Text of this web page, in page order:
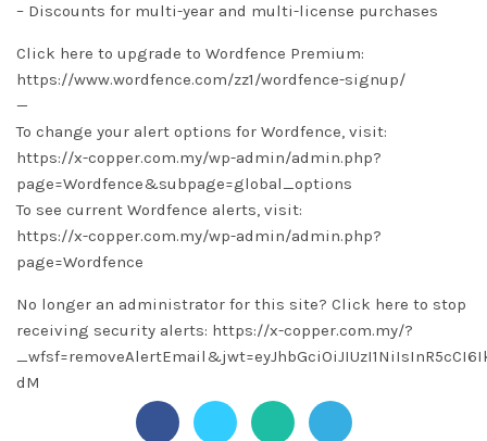
– Discounts for multi-year and multi-license purchases
Click here to upgrade to Wordfence Premium:
https://www.wordfence.com/zz1/wordfence-signup/
—
To change your alert options for Wordfence, visit:
https://x-copper.com.my/wp-admin/admin.php?
page=Wordfence&subpage=global_options
To see current Wordfence alerts, visit:
https://x-copper.com.my/wp-admin/admin.php?
page=Wordfence
No longer an administrator for this site? Click here to stop
receiving security alerts: https://x-copper.com.my/?
dM